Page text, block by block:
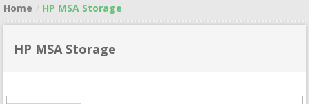
Home HP MSA Storage
HP MSA Storage